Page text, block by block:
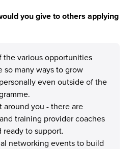
you give to others applying
the various opportunities
so many ways to grow
even outside of the
around you - there are
training provider coaches
to support.
networking events to build